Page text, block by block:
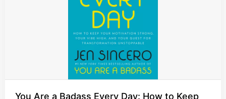
You Are a Badass Every Day: How to Keep